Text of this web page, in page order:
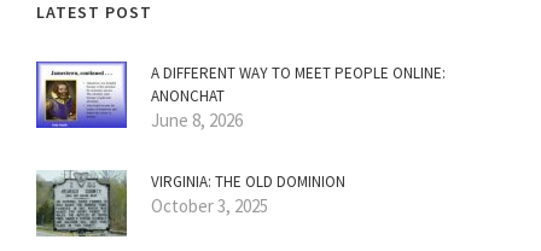
LATEST POST
A DIFFERENT WAY TO MEET PEOPLE ONLINE:
ANONCHAT
June 8, 2026
VIRGINIA: THE OLD DOMINION
October 3, 2025